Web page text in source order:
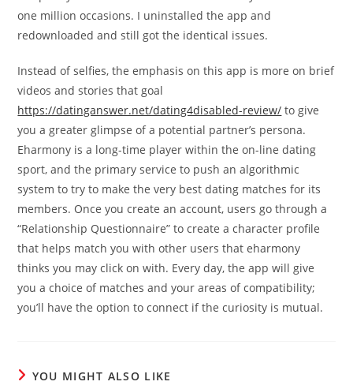
one million occasions. I uninstalled the app and
redownloaded and still got the identical issues.
Instead of selfies, the emphasis on this app is more on brief
videos and stories that goal
https://datinganswer.net/dating4disabled-review/ to give
you a greater glimpse of a potential partner’s persona.
Eharmony is a long-time player within the on-line dating
sport, and the primary service to push an algorithmic
system to try to make the very best dating matches for its
members. Once you create an account, users go through a
“Relationship Questionnaire” to create a character profile
that helps match you with other users that eharmony
thinks you may click on with. Every day, the app will give
you a choice of matches and your areas of compatibility;
you’ll have the option to connect if the curiosity is mutual.
YOU MIGHT ALSO LIKE